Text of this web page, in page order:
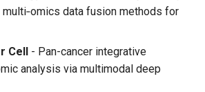
multi‑omics data fusion methods for
Cell
- Pan-cancer integrative
analysis via multimodal deep